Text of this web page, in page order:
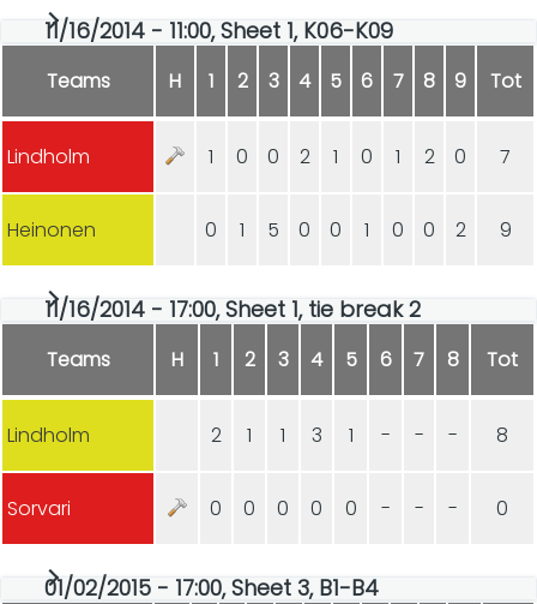
11/16/2014 - 11:00, Sheet 1, K06-K09
Teams H 1 2 3 4 5 6 7 8 9 Tot
Lindholm 1 0 0 2 1 0 1 2 0 7
Heinonen 0 1 5 0 0 1 0 0 2 9
11/16/2014 - 17:00, Sheet 1, tie break 2
Teams H 1 2 3 4 5 6 7 8 Tot
Lindholm 2 1 1 3 1 - - - 8
Sorvari 0 0 0 0 0 - - - 0
01/02/2015 - 17:00, Sheet 3, B1-B4